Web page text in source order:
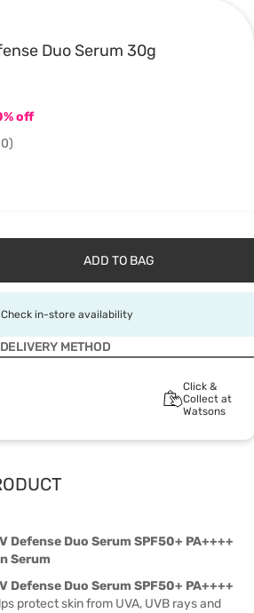
Duo Serum 30g
off
ADD TO BAG
Check in-store availability
DELIVERY METHOD
Click &
Collect at
Watsons
Defense Duo Serum SPF50+ PA++++
Serum
Defense Duo Serum SPF50+ PA++++
protect skin from UVA, UVB rays and